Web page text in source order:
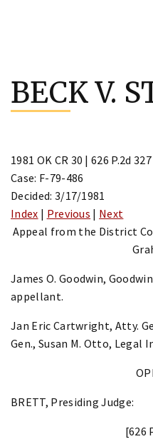
content
BECK V.
1981 OK CR 30 | 626 P.2d 327
Case: F-79-486
Decided: 3/17/1981
Index | Previous | Next
Appeal from the District
James O. Goodwin,
appellant.
Jan Eric Cartwright, Atty.
Gen., Susan M. Otto, Legal
BRETT, Presiding Judge:
[626